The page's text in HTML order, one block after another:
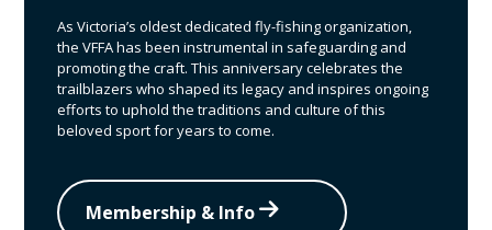
As Victoria’s oldest dedicated fly-fishing organization,
the VFFA has been instrumental in safeguarding and
promoting the craft. This anniversary celebrates the
trailblazers who shaped its legacy and inspires ongoing
efforts to uphold the traditions and culture of this
beloved sport for years to come.
Membership & Info